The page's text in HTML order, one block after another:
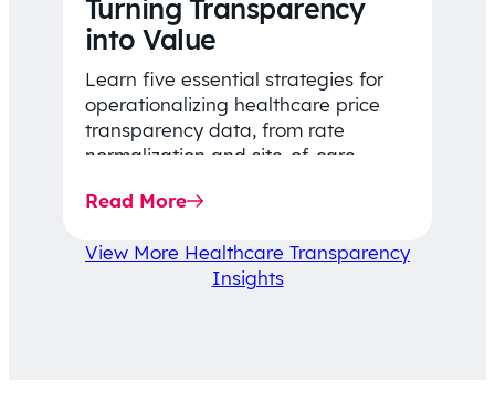
Turning Transparency
into Value
Learn five essential strategies for
operationalizing healthcare price
transparency data, from rate
normalization and site-of-care
affordability-focused decision-
Read More
View More Healthcare Transparency
Insights